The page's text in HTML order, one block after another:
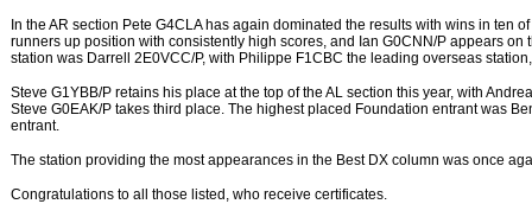
In the AR section Pete G4CLA has again dominated the results with wins in ten
runners up position with consistently high scores, and Ian G0CNN/P appears
station was Darrell 2E0VCC/P, with Philippe F1CBC the leading overseas
Steve G1YBB/P retains his place at the top of the AL section this year, with
Steve G0EAK/P takes third place. The highest placed Foundation entrant was
entrant.
The station providing the most appearances in the Best DX column was once
Congratulations to all those listed, who receive certificates.